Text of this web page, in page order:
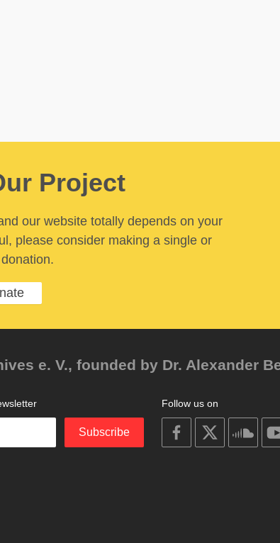
Project
our website totally depends on your
please consider making a single or
e. V., founded by Dr. Alexander
Follow us on
on
facebook
on
on
Subscribe